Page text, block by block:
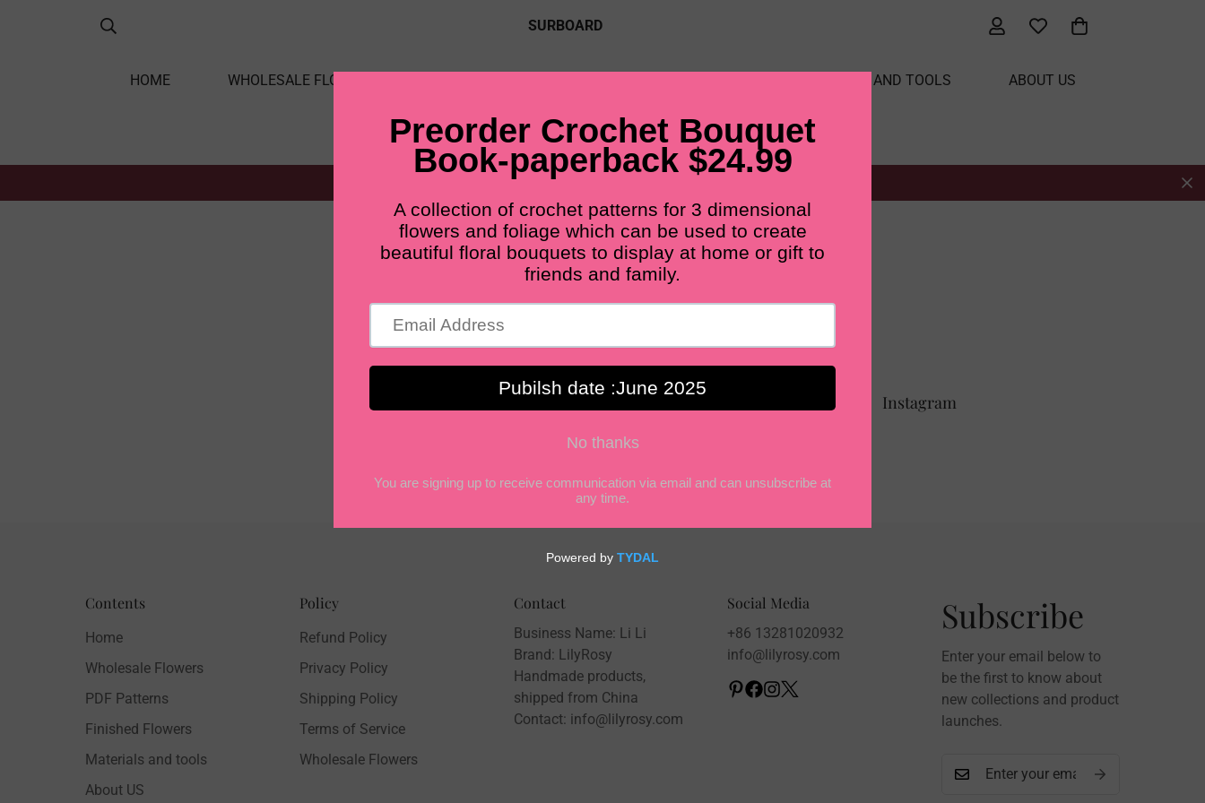
SURBOARD
HOME WHOLESALE FLOWERS MATERIALS AND TOOLS ABOUT US
BLOG
Free shipping for all orders from $60+
Crochet bouquet ideas
Home
Instagram
Contents
Home
Wholesale Flowers
PDF Patterns
Finished Flowers
Materials and tools
About US
Policy
Refund Policy
Privacy Policy
Shipping Policy
Terms of Service
Wholesale Flowers
Contact
Business Name: Li Li
Brand: LilyRosy
Handmade products,
shipped from China
Contact: info@lilyrosy.com
Social Media
+86 13281020932
info@lilyrosy.com
Subscribe
Enter your email below to
be the first to know about
new collections and product
launches.
Confirm your age
Are you 18 years old or older?